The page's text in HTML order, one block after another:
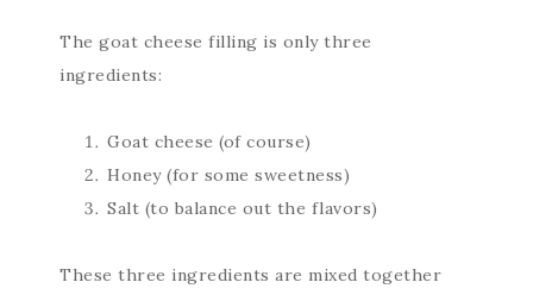
The goat cheese filling is only three
ingredients:
Goat cheese (of course)
Honey (for some sweetness)
Salt (to balance out the flavors)
These three ingredients are mixed together